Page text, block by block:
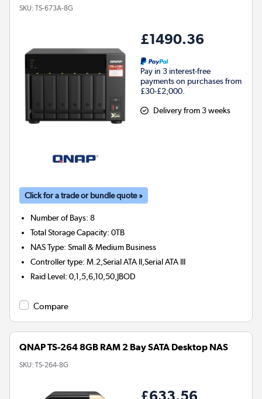
SKU: TS-673A-8G
£1490.36
Pay in 3 interest-free
payments on purchases from
£30-£2,000.
Delivery from 3 weeks
Click for a trade or bundle quote »
Number of Bays:8
Total Storage Capacity:0TB
NAS Type:Small & Medium Business
Controller type:M.2,Serial ATA II,Serial ATA III
Raid Level:0,1,5,6,10,50,JBOD
Compare
QNAP TS-264 8GB RAM 2 Bay SATA Desktop NAS
SKU: TS-264-8G
£633.56